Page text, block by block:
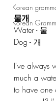
Korean
Korean
물개
Water - 물
Dog - 개
I've always
much a
to have one